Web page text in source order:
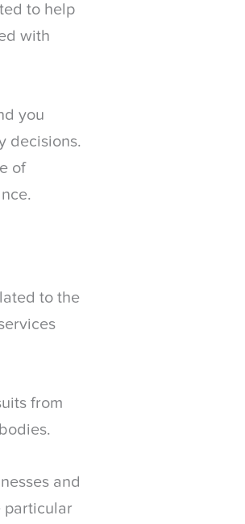
to help
with
you
decisions.
of
to the
from
and
particular